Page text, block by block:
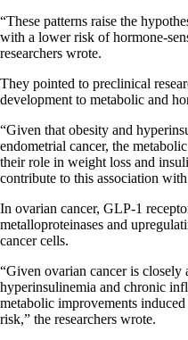
“These patterns raise the
with a lower risk of hormone-
researchers wrote.
They pointed to preclinical
development to metabolic and
“Given that obesity and
endometrial cancer, the
their role in weight loss and
contribute to this association
In ovarian cancer, GLP-1
metalloproteinases and
cancer cells.
“Given ovarian cancer is closely
hyperinsulinemia and chronic
metabolic improvements
risk,” the researchers wrote.